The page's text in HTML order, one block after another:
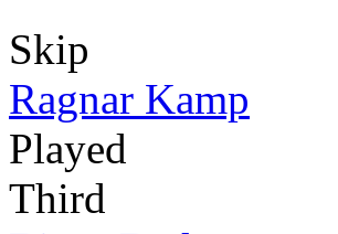
Skip
Ragnar Kamp
Played
Third